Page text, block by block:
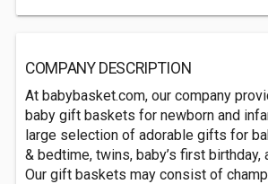
COMPANY DESCRIPTION
At babybasket.com, our company
baby gift baskets for newborn and
large selection of adorable gifts for
& bedtime, twins, baby’s first birthday,
Our gift baskets may consist of